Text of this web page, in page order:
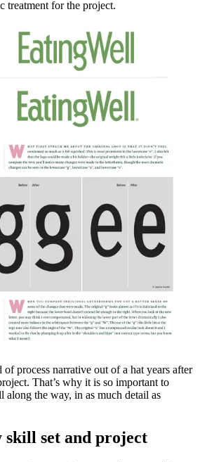
treatment for the project.
process narrative out of a hat years after
That’s why it is so important to
the way, in as much detail as
skill set and project